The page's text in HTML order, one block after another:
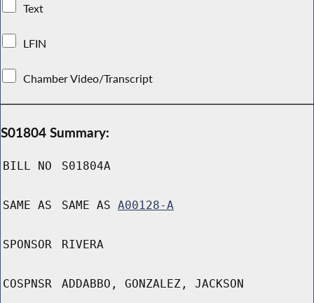
Text
LFIN
Chamber Video/Transcript
S01804 Summary:
BILL NO S01804A
SAME AS SAME AS A00128-A
SPONSOR RIVERA
COSPNSR ADDABBO, GONZALEZ, JACKSON